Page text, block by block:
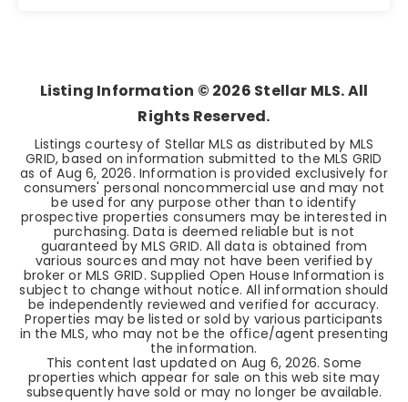
Listing Information © 2026 Stellar MLS. All
Rights Reserved.
Listings courtesy of Stellar MLS as distributed by MLS
GRID, based on information submitted to the MLS GRID
as ofAug 6, 2026. Information is provided exclusively for
consumers' personal noncommercial use and may not
be used for any purpose other than to identify
prospective properties consumers may be interested in
purchasing. Data is deemed reliable but is not
guaranteed by MLS GRID. All data is obtained from
various sources and may not have been verified by
broker or MLS GRID. Supplied Open House Information is
subject to change without notice. All information should
be independently reviewed and verified for accuracy.
Properties may be listed or sold by various participants
in the MLS, who may not be the office/agent presenting
the information.
This content last updated on Aug 6, 2026. Some
properties which appear for sale on this web site may
subsequently have sold or may no longer be available.